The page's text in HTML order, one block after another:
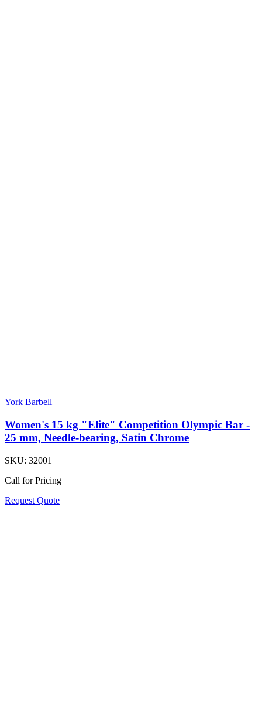
York Barbell
Women's 15 kg "Elite" Competition Olympic Bar -
25 mm, Needle-bearing, Satin Chrome
SKU: 32001
Call for Pricing
Request Quote